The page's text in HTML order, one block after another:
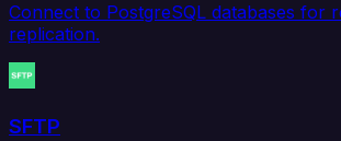
Connect to PostgreSQL databases for
replication.
SFTP